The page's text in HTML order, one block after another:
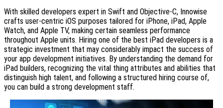
With skilled developers expert in Swift and Objective-C, Innowise
crafts user-centric iOS purposes tailored for iPhone, iPad, Apple
Watch, and Apple TV, making certain seamless performance
throughout Apple units. Hiring one of the best iPad developers is a
strategic investment that may considerably impact the success of
your app development initiatives. By understanding the demand for
iPad builders, recognizing the vital thing attributes and abilities that
distinguish high talent, and following a structured hiring course of,
you can build a strong development staff.